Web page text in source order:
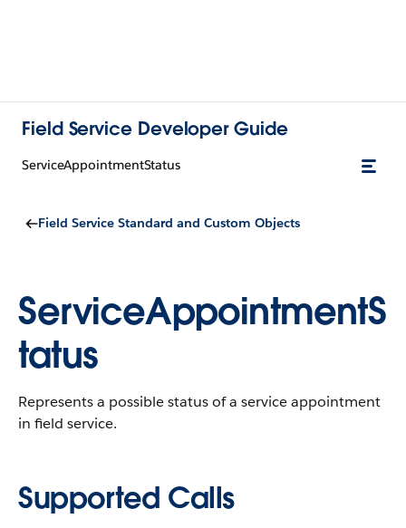
Field Service Developer Guide
ServiceAppointmentStatus
Field Service Standard and Custom Objects
ServiceAppointmentS
tatus
Represents a possible status of a service appointment
in field service.
Supported Calls